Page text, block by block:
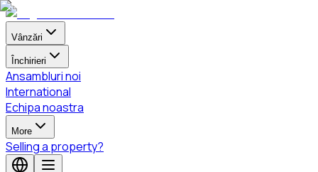
Vânzări
Închirieri
Ansambluri noi
International
Echipa noastra
More
Selling a property?